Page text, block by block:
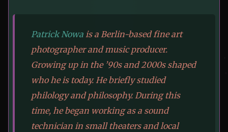
Patrick Nowa is a Berlin-based fine art
photographer and music producer.
Growing up in the ’90s and 2000s shaped
who he is today. He briefly studied
philology and philosophy. During this
time, he began working as a sound
technician in small theaters and local